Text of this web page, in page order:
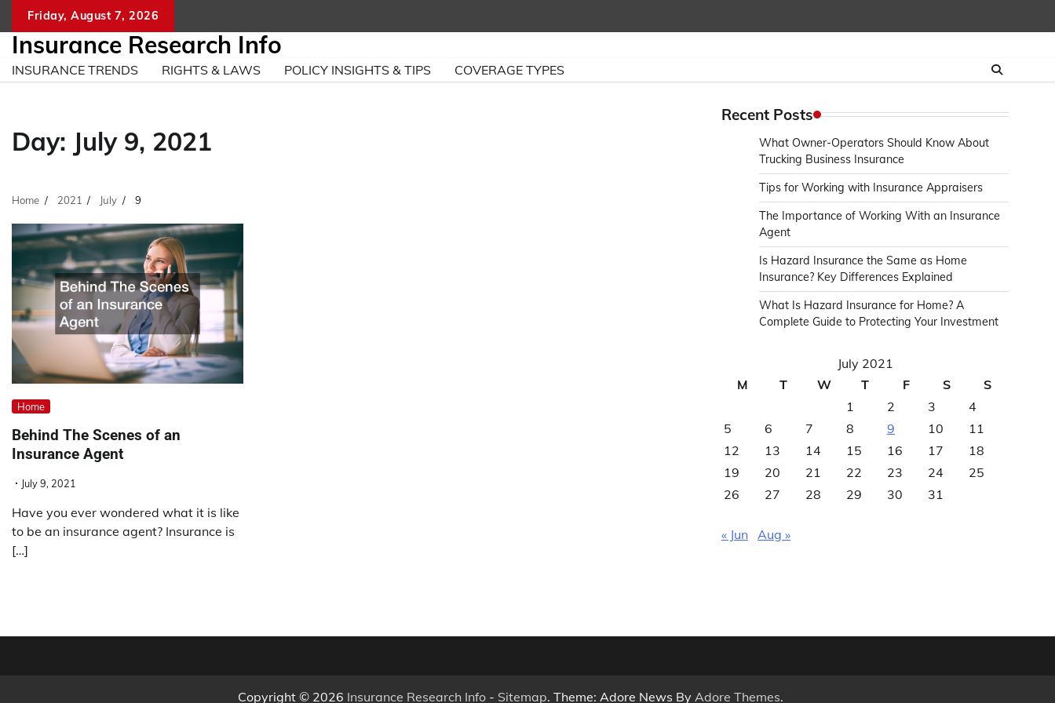
content
Friday, August 7, 2026
Insurance Research Info
INSURANCE TRENDS RIGHTS & LAWS POLICY INSIGHTS & TIPS COVERAGE TYPES
Day: July 9, 2021
Home 2021 July 9
Home
Behind The Scenes of an
Insurance Agent
July 9, 2021
Have you ever wondered what it is like
to be an insurance agent? Insurance is
[…]
Recent Posts
What Owner-Operators Should Know About
Trucking Business Insurance
Tips for Working with Insurance Appraisers
The Importance of Working With an Insurance
Agent
Is Hazard Insurance the Same as Home
Insurance? Key Differences Explained
What Is Hazard Insurance for Home? A
Complete Guide to Protecting Your Investment
July 2021
M
T W T F S
S
1
2 3
4
5
6 7 8 9 10
11
12
13 14 15 16 17
18
19
20 21 22 23 24
25
26
27 28 29 30 31
« Jun Aug »
Copyright © 2026 Insurance Research Info- Sitemap. Theme: Adore News By Adore Themes.